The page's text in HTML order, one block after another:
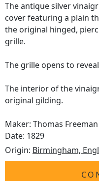
The antique silver
cover featuring a plain
the original hinged,
grille.
The grille opens to
The interior of the
original gilding.
Maker: Thomas Freeman
Date: 1829
Origin: Birmingham,